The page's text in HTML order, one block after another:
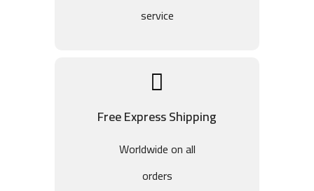
service
Free Express Shipping
Worldwide on all
orders